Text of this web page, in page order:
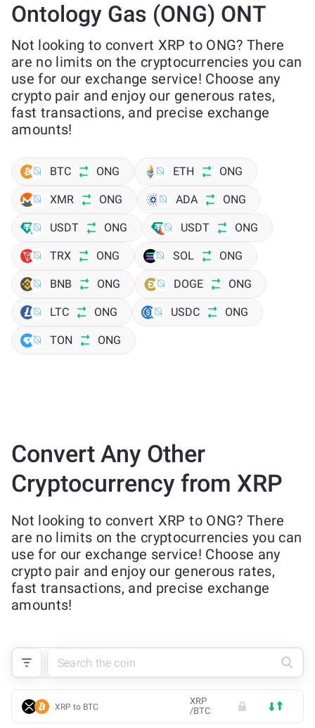
Ontology Gas (ONG) ONT
Not looking to convert XRP to ONG? There
are no limits on the cryptocurrencies you can
use for our exchange service! Choose any
crypto pair and enjoy our generous rates,
fast transactions, and precise exchange
amounts!
BTC ONG ETH ONG
XMR ONG ADA ONG
USDT ONG USDT ONG
TRX ONG SOL ONG
BNB ONG DOGE ONG
LTC ONG USDC ONG
TON ONG
Convert Any Other
Cryptocurrency from XRP
Not looking to convert XRP to ONG? There
are no limits on the cryptocurrencies you can
use for our exchange service! Choose any
crypto pair and enjoy our generous rates,
fast transactions, and precise exchange
amounts!
XRP to BTC
XRP
/BTC